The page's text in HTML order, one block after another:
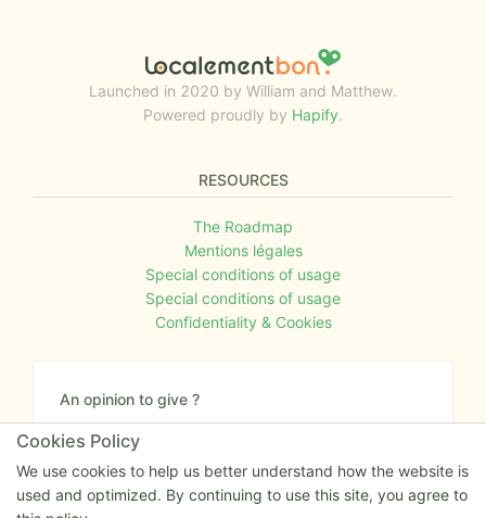
Launched in 2020 by William and Matthew.
Powered proudly by Hapify.
RESOURCES
The Roadmap
Mentions légales
Special conditions of usage
Special conditions of usage
Confidentiality & Cookies
An opinion to give ?
Give us your feedback about the website or tell us
if you have some ideas!
Write to us
Cookies Policy
We use cookies to help us better understand how the website is
used and optimized. By continuing to use this site, you agree to